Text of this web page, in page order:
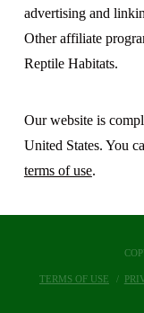
advertising and
Other affiliate
Reptile Habitats.
Our website is
United States. You
terms of use.
TERMS OF USE